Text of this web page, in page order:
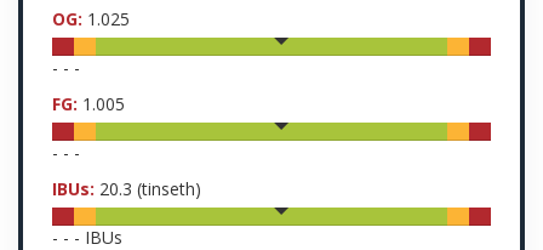
OG: 1.025
- - -
FG: 1.005
- - -
IBUs: 20.3 (tinseth)
- - - IBUs